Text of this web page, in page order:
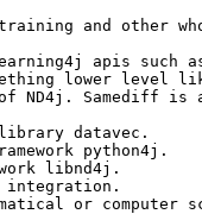
and other
apis such
lower level
ND4j.
datavec.
python4j.
libnd4j.
integration.
or computer